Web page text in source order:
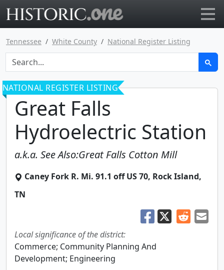
Tennessee White County National Register Listing
NATIONAL REGISTER LISTING
Great Falls
Hydroelectric Station
a.k.a. See Also:Great Falls Cotton Mill
Caney Fork R. Mi. 91.1 off US 70, Rock Island,
TN
Local significance of the district:
Commerce; Community Planning And
Development; Engineering